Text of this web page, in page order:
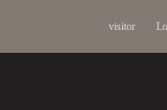
visitor